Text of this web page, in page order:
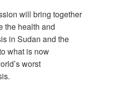
will bring together
the health and
in Sudan and the
what is now
worst